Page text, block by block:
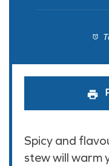
Spicy and
stew will warm